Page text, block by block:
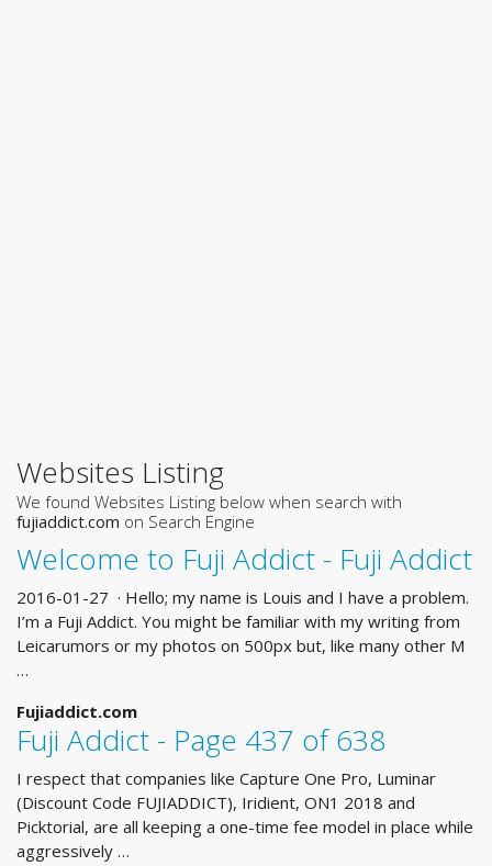
Websites Listing
We found Websites Listing below when search with
fujiaddict.com on Search Engine
Welcome to Fuji Addict - Fuji Addict
2016-01-27 · Hello; my name is Louis and I have a problem.
I’m a Fuji Addict. You might be familiar with my writing from
Leicarumors or my photos on 500px but, like many other M
…
Fujiaddict.com
Fuji Addict - Page 437 of 638
I respect that companies like Capture One Pro, Luminar
(Discount Code FUJIADDICT), Iridient, ON1 2018 and
Picktorial, are all keeping a one-time fee model in place while
aggressively …